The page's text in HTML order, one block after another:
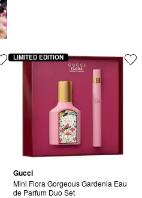
Gucci
Mini Flora Gorgeous Gardenia Eau
de Parfum Duo Set
LIMITED EDITION